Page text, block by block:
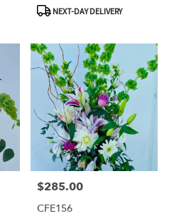
ProductNEXT-DAY DELIVERY
Price:
$285.00
CFE156